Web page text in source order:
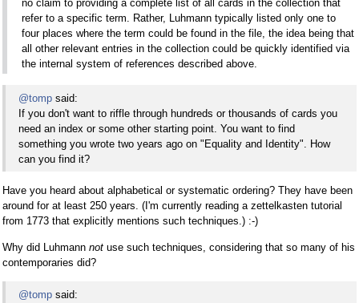
no claim to providing a complete list of all cards in the collection that
refer to a specific term. Rather, Luhmann typically listed only one to
four places where the term could be found in the file, the idea being that
all other relevant entries in the collection could be quickly identified via
the internal system of references described above.
@tomp said:
If you don't want to riffle through hundreds or thousands of cards you
need an index or some other starting point. You want to find
something you wrote two years ago on "Equality and Identity". How
can you find it?
Have you heard about alphabetical or systematic ordering? They have been
around for at least 250 years. (I'm currently reading a zettelkasten tutorial
from 1773 that explicitly mentions such techniques.) :-)
Why did Luhmann not use such techniques, considering that so many of his
contemporaries did?
@tomp said: